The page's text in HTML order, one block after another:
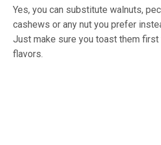
Yes, you can substitute walnuts,
cashews or any nut you prefer
Just make sure you toast them first
flavors.